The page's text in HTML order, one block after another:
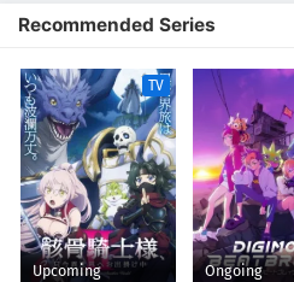
Recommended Series
TV
Upcoming Ongoing